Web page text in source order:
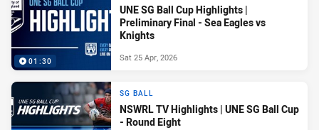
01:30
UNE SG Ball Cup Highlights |
Preliminary Final - Sea Eagles vs
Knights
Sat 25 Apr, 2026
SG BALL
NSWRL TV Highlights | UNE SG Ball Cup
- Round Eight